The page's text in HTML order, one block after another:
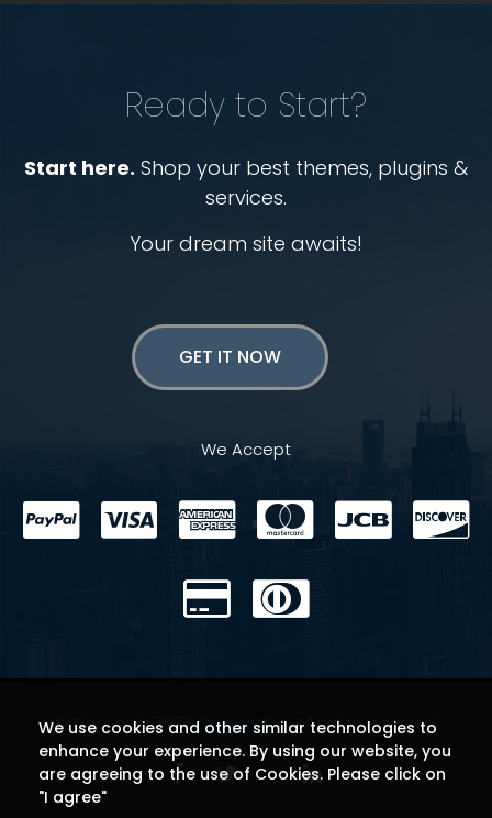
Ready to Start?
Start here. Shop your best themes, plugins &
services.
Your dream site awaits!
GET IT NOW
We Accept
© Copyright 2026Theme 404. All rights reserved.
We use cookies and other similar technologies to
enhance your experience. By using our website, you
are agreeing to the use of Cookies. Please click on
"I agree"